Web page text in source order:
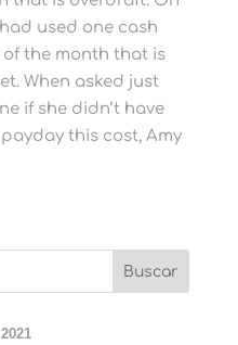
used one cash
the month that is
When asked just
if she didn’t have
this cost, Amy